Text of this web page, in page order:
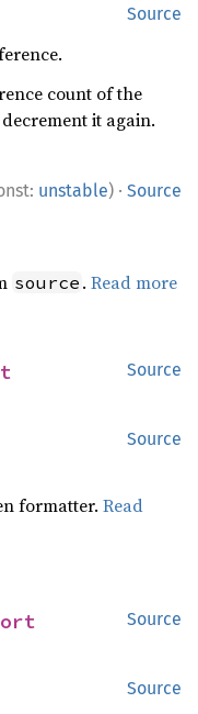
Source
count of the
it again.
unstable) · Source
source .Read more
Source
Source
formatter.Read
Source
Source